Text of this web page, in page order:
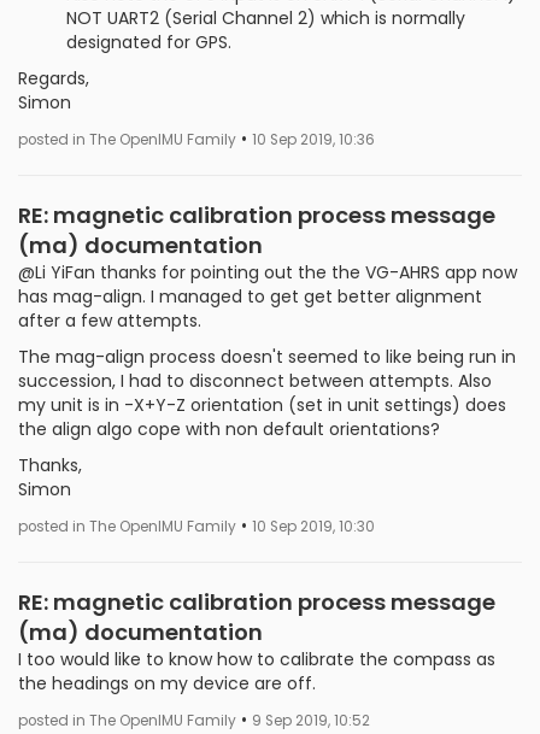
NOT UART2 (Serial Channel 2) which is normally
designated for GPS.
Regards,
Simon
posted in The OpenIMU Family • 10 Sep 2019, 10:36
RE: magnetic calibration process message
(ma) documentation
@Li YiFan thanks for pointing out the the VG-AHRS app now
has mag-align. I managed to get get better alignment
after a few attempts.
The mag-align process doesn't seemed to like being run in
succession, I had to disconnect between attempts. Also
my unit is in -X+Y-Z orientation (set in unit settings) does
the align algo cope with non default orientations?
Thanks,
Simon
posted in The OpenIMU Family • 10 Sep 2019, 10:30
RE: magnetic calibration process message
(ma) documentation
I too would like to know how to calibrate the compass as
the headings on my device are off.
posted in The OpenIMU Family • 9 Sep 2019, 10:52